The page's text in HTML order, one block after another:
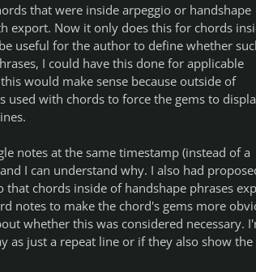
that were inside arpeggio or handshape
export. Now it only does this for chords
useful for the author to define whether
I could have this done for applicable
would make sense because outside of
used with chords to force the gems to
notes at the same timestamp (instead of a
I can understand why. I also had
that chords inside of handshape phrases
notes to make the chord's gems more
whether this was considered necessary.
as just a repeat line or if they also show the